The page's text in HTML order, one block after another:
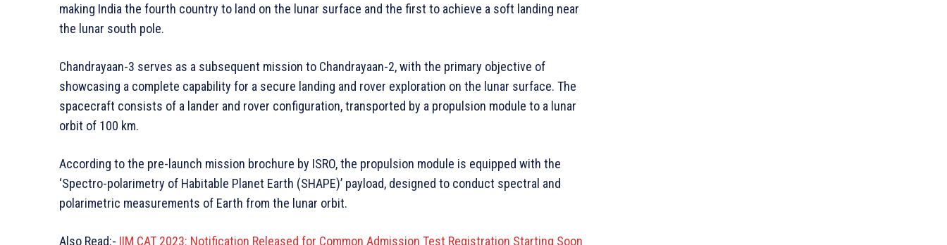
making India the fourth country to land on the lunar surface and the first to achieve a soft landing near
the lunar south pole.
Chandrayaan-3 serves as a subsequent mission to Chandrayaan-2, with the primary objective of
showcasing a complete capability for a secure landing and rover exploration on the lunar surface. The
spacecraft consists of a lander and rover configuration, transported by a propulsion module to a lunar
orbit of 100 km.
According to the pre-launch mission brochure by ISRO, the propulsion module is equipped with the
‘Spectro-polarimetry of Habitable Planet Earth (SHAPE)’ payload, designed to conduct spectral and
polarimetric measurements of Earth from the lunar orbit.
Also Read:- IIM CAT 2023: Notification Released for Common Admission Test Registration Starting Soon